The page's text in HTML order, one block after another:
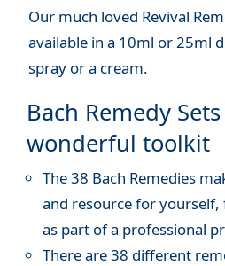
Our much loved Revival
available in a 10ml or 25ml
spray or a cream.
Bach Remedy
wonderful toolkit
The 38 Bach Remedies
and resource for
as part of a professional
There are 38 different